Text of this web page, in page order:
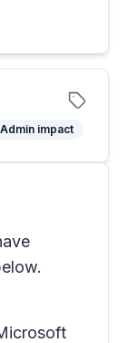
Admin impact